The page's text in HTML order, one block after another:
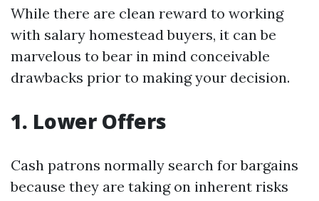
While there are clean reward to working
with salary homestead buyers, it can be
marvelous to bear in mind conceivable
drawbacks prior to making your decision.
1. Lower Offers
Cash patrons normally search for bargains
because they are taking on inherent risks